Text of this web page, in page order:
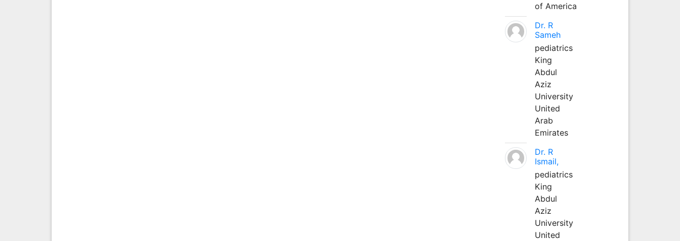
of America
Dr. R
Sameh
pediatrics
King
Abdul
Aziz
University
United
Arab
Emirates
Dr. R
Ismail,
pediatrics
King
Abdul
Aziz
University
United